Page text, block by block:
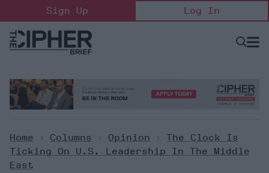
to
content
Sign Up Log In
Open
Home > Columns > Opinion > The Clock Is
Ticking On U.S. Leadership In The Middle
East